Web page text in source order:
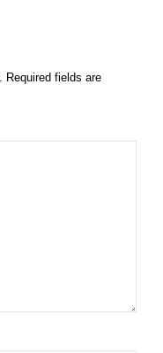
Required fields are